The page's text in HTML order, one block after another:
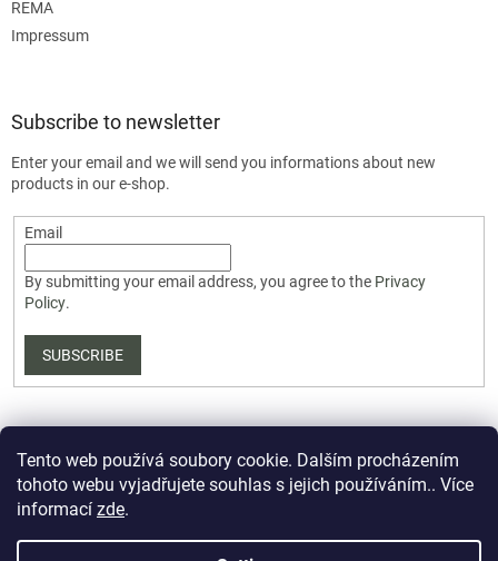
Tento web používá soubory cookie. Dalším procházením
tohoto webu vyjadřujete souhlas s jejich používáním.. Více
informací zde.
REMA
Impressum
Subscribe to newsletter
Enter your email and we will send you informations about new
products in our e-shop.
Email
By submitting your email address, you agree to the Privacy
Policy.
SUBSCRIBE